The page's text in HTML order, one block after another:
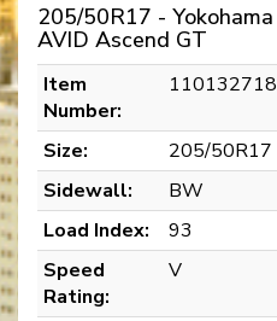
205/50R17 - Yokohama
AVID Ascend GT
Item
Number:
110132718
Size:
205/50R17
Sidewall:
BW
Load Index:
93
Speed
Rating:
V